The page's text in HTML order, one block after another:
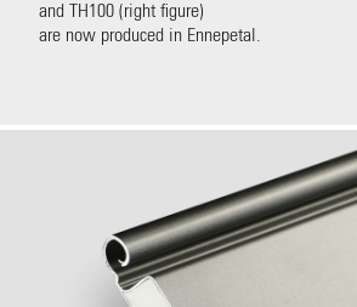
and TH100 (right figure)
are now produced in Ennepetal.